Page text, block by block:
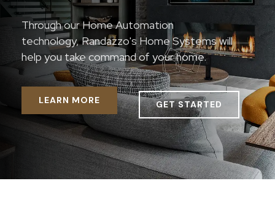
Through our Home Automation
technology, Randazzo's Home Systems will
help you take command of your home.
LEARN MORE GET STARTED